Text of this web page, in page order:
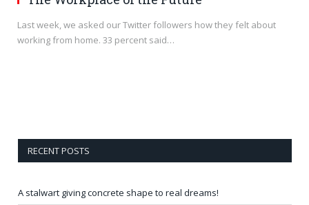
Last week, we asked our Twitter followers how they felt about
working from home. 33 percent said…
RECENT POSTS
A stalwart giving concrete shape to real dreams!